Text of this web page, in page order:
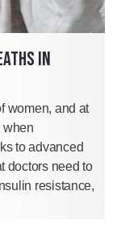
IN
women, and at
when
to advanced
doctors need to
resistance,